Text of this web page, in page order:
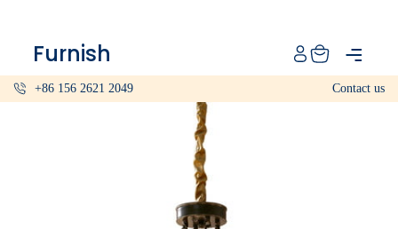
+86 156 2621 2049 Contact us
Furnish